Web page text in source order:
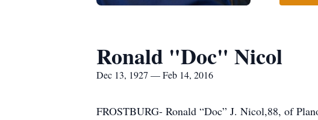
Ronald "Doc" Nicol
Dec 13, 1927 — Feb 14, 2016
FROSTBURG- Ronald “Doc” J. Nicol,88, of